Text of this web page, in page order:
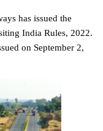
has issued the
India Rules, 2022.
on September 2,